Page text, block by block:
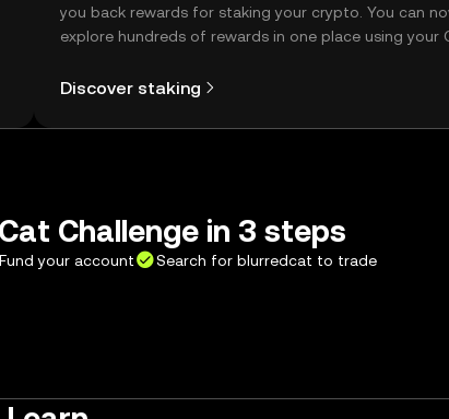
you back rewards for staking your crypto. You can
explore hundreds of rewards in one place using your
Discover staking
Challenge in 3 steps
Fund your account
Search for blurredcat to trade